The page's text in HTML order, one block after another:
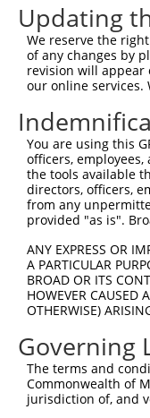
Query  444
Sbjct  345
Query  518
Sbjct  419
Query  592
Sbjct  493
Sbjct  567
Query  740
Sbjct  641
Query  814
Updating
We reserve the
of any changes by
revision will appear
our online services.
You are using this
officers,
the tools available
directors, officers,
from any
provided "as is".
ANY EXPRESS OR
A PARTICULAR
BROAD OR ITS
HOWEVER CAUSED
OTHERWISE)
Governing
The terms and
Commonwealth of
jurisdiction of, and